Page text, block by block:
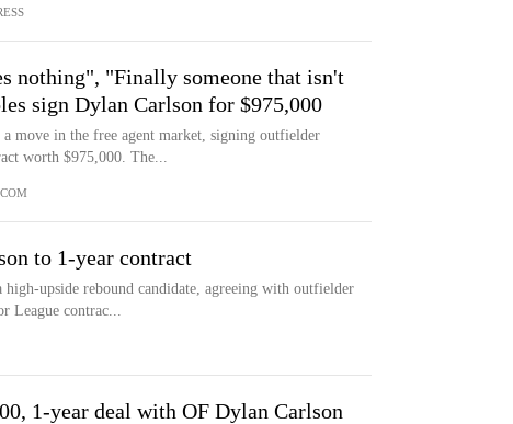
nothing", "Finally someone that isn't
sign Dylan Carlson for $975,000
move in the free agent market, signing outfielder
worth $975,000. The...
to 1-year contract
upside rebound candidate, agreeing with outfielder
League contrac...
1-year deal with OF Dylan Carlson